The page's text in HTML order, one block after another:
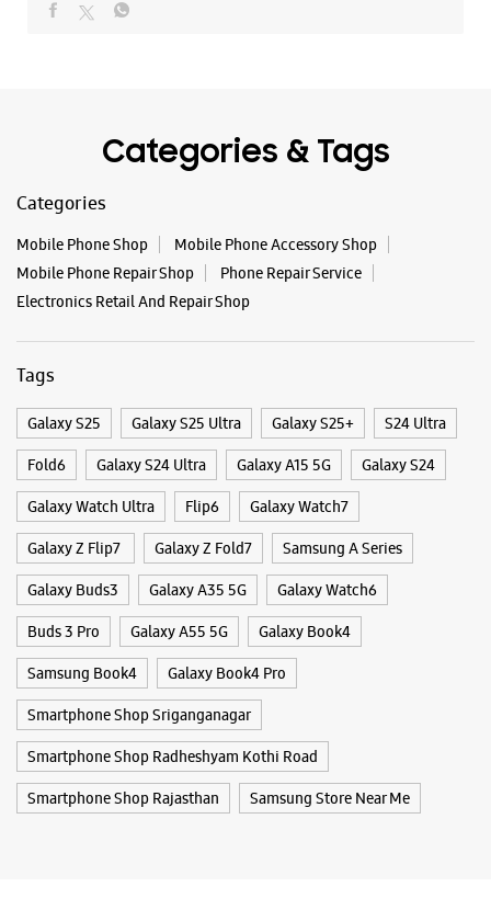
Categories & Tags
Categories
Mobile Phone Shop
Mobile Phone Accessory Shop
Mobile Phone Repair Shop
Phone Repair Service
Electronics Retail And Repair Shop
Tags
Galaxy S25 Galaxy S25 Ultra Galaxy S25+ S24 Ultra
Fold6 Galaxy S24 Ultra Galaxy A15 5G Galaxy S24
Galaxy Watch Ultra Flip6 Galaxy Watch7
Galaxy Z Flip7 Galaxy Z Fold7 Samsung A Series
Galaxy Buds3 Galaxy A35 5G Galaxy Watch6
Buds 3 Pro Galaxy A55 5G Galaxy Book4
Samsung Book4 Galaxy Book4 Pro
Smartphone Shop Sriganganagar
Smartphone Shop Radheshyam Kothi Road
Smartphone Shop Rajasthan Samsung Store Near Me